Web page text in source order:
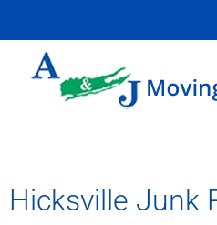
Hicksville Junk